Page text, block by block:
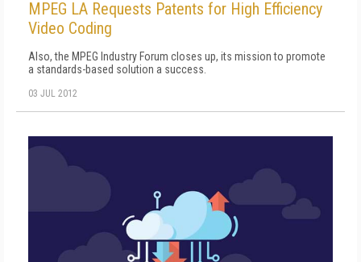
MPEG LA Requests Patents for High Efficiency
Video Coding
Also, the MPEG Industry Forum closes up, its mission to promote
a standards-based solution a success.
03 JUL 2012